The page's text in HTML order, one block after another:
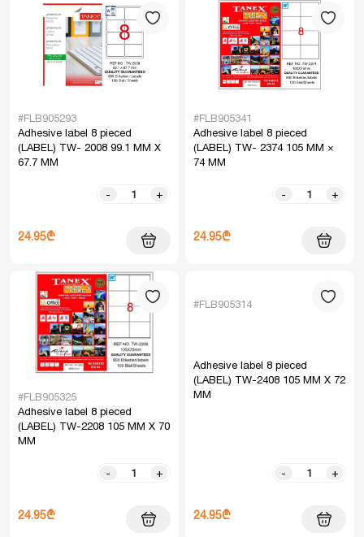
#FLB905293
Adhesive label 8 pieced
(LABEL) TW- 2008 99.1 MM X
67.7 MM
- +
24.95₾
#FLB905341
Adhesive label 8 pieced
(LABEL) TW- 2374 105 MM ×
74 MM
- +
24.95₾
#FLB905325
Adhesive label 8 pieced
(LABEL) TW-2208 105 MM X 70
MM
- +
24.95₾
#FLB905314
Adhesive label 8 pieced
(LABEL) TW-2408 105 MM X 72
MM
- +
24.95₾